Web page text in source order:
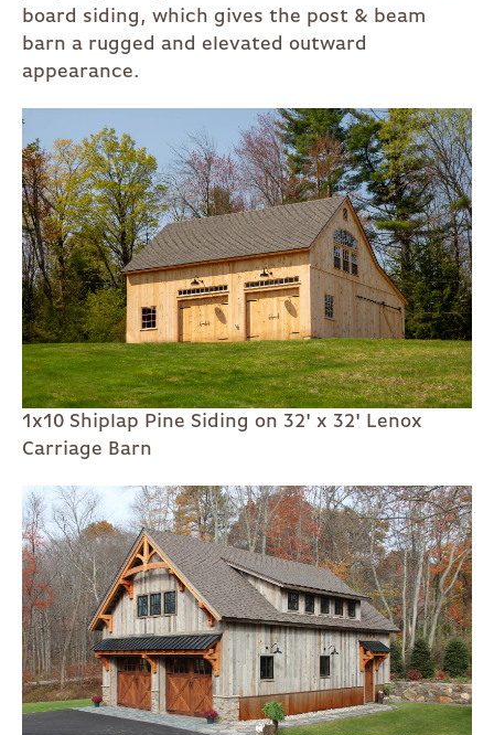
board siding, which gives the post & beam
barn a rugged and elevated outward
appearance.
1x10 Shiplap Pine Siding on 32' x 32' Lenox
Carriage Barn